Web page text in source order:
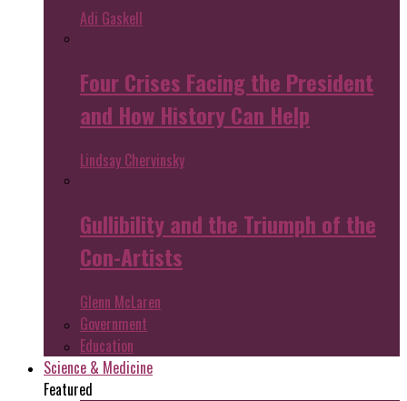
Adi Gaskell
Four Crises Facing the President
and How History Can Help
Lindsay Chervinsky
Gullibility and the Triumph of the
Con-Artists
Glenn McLaren
Government
Education
Science & Medicine
Featured